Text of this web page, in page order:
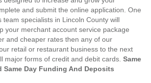
and submit the online application. One
team specialists in Lincoln County will
your merchant account service package
and cheaper rates then any of our
retail or restaurant business to the next
major forms of credit and debit cards. Same
Same Day Funding And Deposits